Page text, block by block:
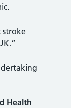
stroke
Health